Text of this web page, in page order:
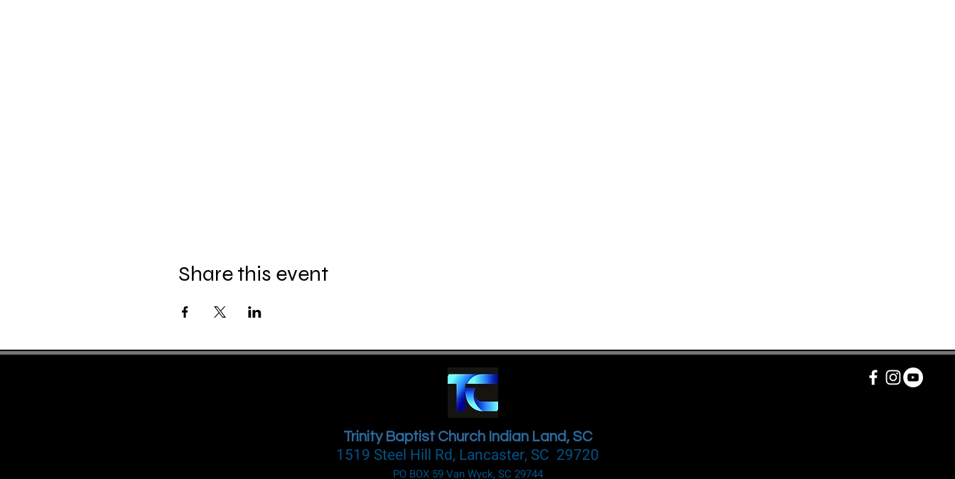
Share this event
Trinity Baptist Church Indian Land, SC
1519 Steel Hill Rd, Lancaster, SC 29720
PO BOX 59 Van Wyck, SC 29744